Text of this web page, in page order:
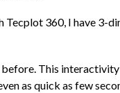
360, I have 3-
This
as quick as few